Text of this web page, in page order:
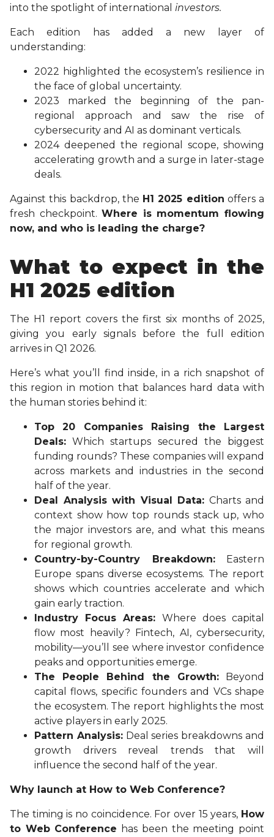
into the spotlight of international investors.
Each edition has added a new layer of
understanding:
2022 highlighted the ecosystem’s resilience in
the face of global uncertainty.
2023 marked the beginning of the pan-
regional approach and saw the rise of
cybersecurity and AI as dominant verticals.
2024 deepened the regional scope, showing
accelerating growth and a surge in later-stage
deals.
Against this backdrop, the H1 2025 edition offers a
fresh checkpoint.Where is momentum flowing
now, and who is leading the charge?
What to expect in the
H1 2025 edition
The H1 report covers the first six months of 2025,
giving you early signals before the full edition
arrives in Q1 2026.
Here’s what you’ll find inside, in a rich snapshot of
this region in motion that balances hard data with
the human stories behind it:
Top 20 Companies Raising the Largest
Deals: Which startups secured the biggest
funding rounds? These companies will expand
across markets and industries in the second
half of the year.
Deal Analysis with Visual Data: Charts and
context show how top rounds stack up, who
the major investors are, and what this means
for regional growth.
Country-by-Country Breakdown:Eastern
Europe spans diverse ecosystems. The report
shows which countries accelerate and which
gain early traction.
Industry Focus Areas: Where does capital
flow most heavily? Fintech, AI, cybersecurity,
mobility—you’ll see where investor confidence
peaks and opportunities emerge.
The People Behind the Growth:Beyond
capital flows, specific founders and VCs shape
the ecosystem. The report highlights the most
active players in early 2025.
Pattern Analysis:Deal series breakdowns and
growth drivers reveal trends that will
influence the second half of the year.
Why launch at How to Web Conference?
The timing is no coincidence. For over 15 years, How
to Web Conference has been the meeting point